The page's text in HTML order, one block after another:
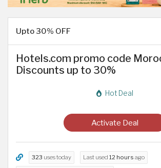
Upto 30% OFF
Hotels.com promo code
Discounts up to 30%
Hot Deal
Activate Deal
323 uses today Last used 12 hours ago